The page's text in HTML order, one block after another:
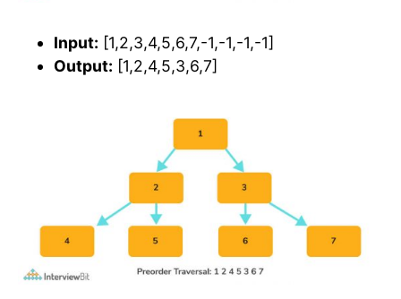
Input: [1,2,3,4,5,6,7,-1,-1,-1,-1]
Output: [1,2,4,5,3,6,7]